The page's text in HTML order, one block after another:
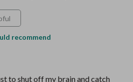
recommend
to shut off my brain and catch